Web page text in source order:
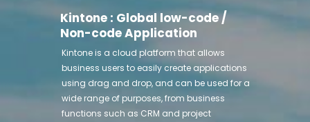
Kintone : Global low-code /
Non-code Application
Kintone is a cloud platform that allows
business users to easily create applications
using drag and drop, and can be used for a
wide range of purposes, from business
functions such as CRM and project